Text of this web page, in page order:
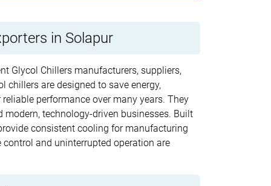
in Solapur
Glycol Chillers manufacturers, suppliers,
chillers are designed to save energy,
performance over many years. They
technology-driven businesses. Built
consistent cooling for manufacturing
and uninterrupted operation are